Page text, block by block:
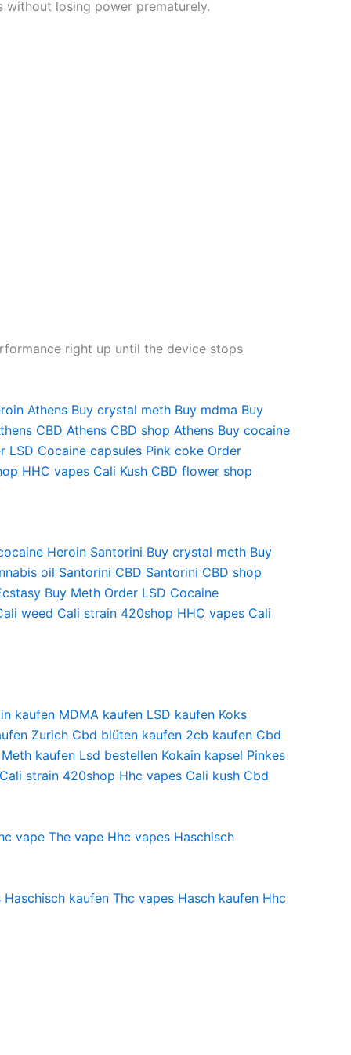
losing power prematurely.
right up until the device stops
Athens Buy crystal meth Buy mdma Buy
CBD Athens CBD shop Athens Buy cocaine
LSD Cocaine capsules Pink coke Order
HHC vapes Cali Kush CBD flower shop
Heroin Santorini Buy crystal meth Buy
oil Santorini CBD Santorini CBD shop
Buy Meth Order LSD Cocaine
weed Cali strain 420shop HHC vapes Cali
kaufen MDMA kaufen LSD kaufen Koks
Zurich Cbd blüten kaufen 2cb kaufen Cbd
Meth kaufen Lsd bestellen Kokain kapsel Pinkes
Cali strain 420shop Hhc vapes Cali kush Cbd
vape The vape Hhc vapes Haschisch
Haschisch kaufen Thc vapes Hasch kaufen Hhc